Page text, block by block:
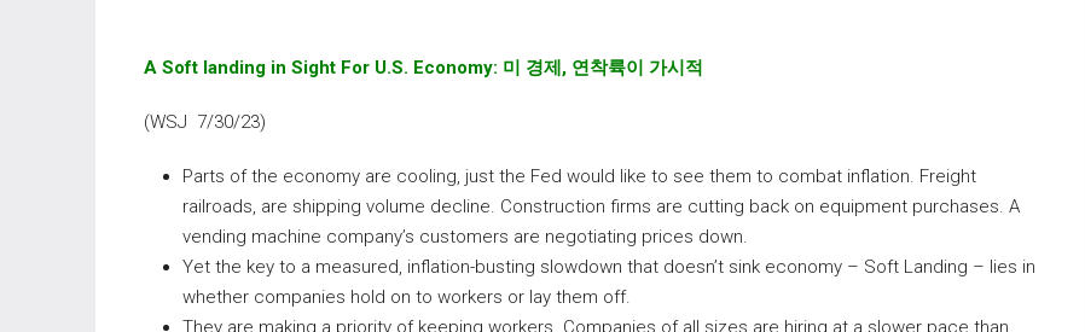
A Soft landing in Sight For U.S. Economy: 미 경제, 연착륙이 가시적
(WSJ 7/30/23)
Parts of the economy are cooling, just the Fed would like to see them to combat inflation. Freight
railroads, are shipping volume decline. Construction firms are cutting back on equipment purchases. A
vending machine company’s customers are negotiating prices down.
Yet the key to a measured, inflation-busting slowdown that doesn’t sink economy – Soft Landing – lies in
whether companies hold on to workers or lay them off.
They are making a priority of keeping workers. Companies of all sizes are hiring at a slower pace than